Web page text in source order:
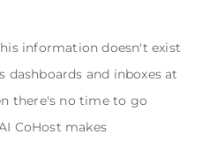
information doesn't exist
and inboxes at
there's no time to go
CoHost makes